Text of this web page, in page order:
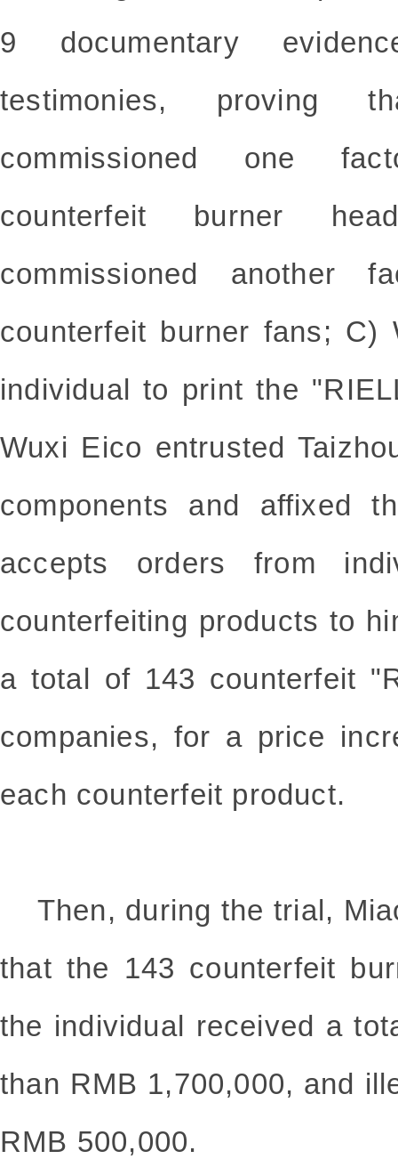
9 documentary
testimonies,
commissioned one
counterfeit burner
commissioned another
counterfeit burner fans; C)
individual to print the
Wuxi Eico entrusted
components and affixed
accepts orders from
counterfeiting products to
a total of 143 counterfeit
companies, for a price
each counterfeit product.
Then, during the trial,
that the 143 counterfeit
the individual received a
than RMB 1,700,000, and
RMB 500,000.